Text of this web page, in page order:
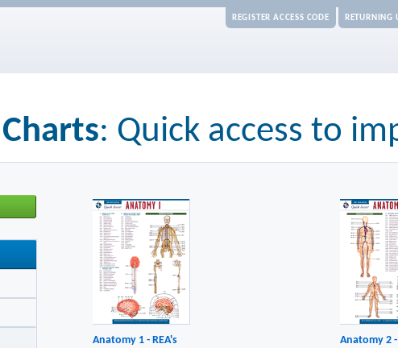
REGISTER ACCESS CODE RETURNING
: Quick access to
Anatomy 1 - REA's
Anatomy 2 -